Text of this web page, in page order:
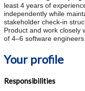
least 4 years of
independently while
stakeholder check-in
Product and work closely
of 4–6 software engineers.
Your profile
Responsibilities